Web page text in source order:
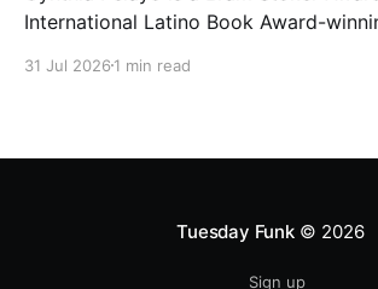
International Latino Book Award-
Chicago, The Shoemaker’s Magician,
was named one
31 Jul 2026 1 min read
Tuesday Funk© 2026
Sign up